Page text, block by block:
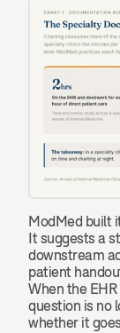
ModMed built
It suggests a
downstream
patient
When the
question is no
whether it